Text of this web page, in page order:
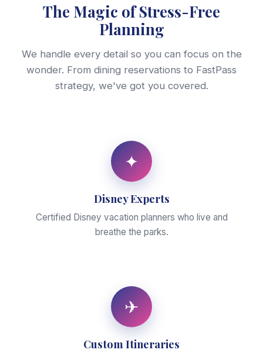
The Magic of Stress-Free
Planning
We handle every detail so you can focus on the
wonder. From dining reservations to FastPass
strategy, we've got you covered.
✦
Disney Experts
Certified Disney vacation planners who live and
breathe the parks.
✈
Custom Itineraries